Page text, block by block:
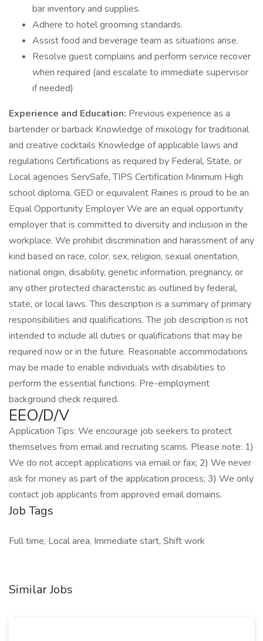
bar inventory and supplies.
Adhere to hotel grooming standards.
Assist food and beverage team as situations arise.
Resolve guest complains and perform service recover
when required (and escalate to immediate supervisor
if needed)
Experience and Education: Previous experience as a
bartender or barback Knowledge of mixology for traditional
and creative cocktails Knowledge of applicable laws and
regulations Certifications as required by Federal, State, or
Local agencies ServSafe, TIPS Certification Minimum High
school diploma, GED or equivalent Raines is proud to be an
Equal Opportunity Employer We are an equal opportunity
employer that is committed to diversity and inclusion in the
workplace. We prohibit discrimination and harassment of any
kind based on race, color, sex, religion, sexual orientation,
national origin, disability, genetic information, pregnancy, or
any other protected characteristic as outlined by federal,
state, or local laws. This description is a summary of primary
responsibilities and qualifications. The job description is not
intended to include all duties or qualifications that may be
required now or in the future. Reasonable accommodations
may be made to enable individuals with disabilities to
perform the essential functions. Pre-employment
background check required.
EEO/D/V
Application Tips: We encourage job seekers to protect
themselves from email and recruiting scams. Please note: 1)
We do not accept applications via email or fax; 2) We never
ask for money as part of the application process; 3) We only
contact job applicants from approved email domains.
Job Tags
Full time, Local area, Immediate start, Shift work
Similar Jobs